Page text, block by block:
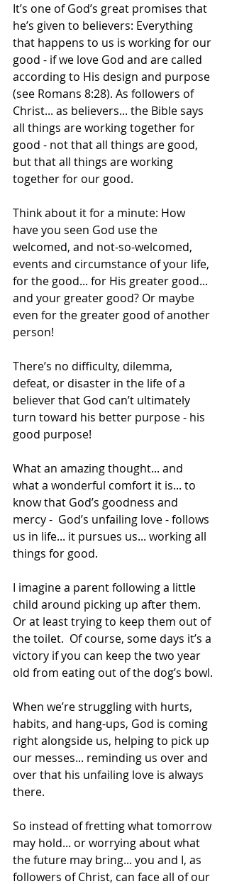
It’s one of God’s great promises that
he’s given to believers: Everything
that happens to us is working for our
good - if we love God and are called
according to His design and purpose
(see Romans 8:28). As followers of
Christ... as believers... the Bible says
all things are working together for
good - not that all things are good,
but that all things are working
together for our good.
Think about it for a minute: How
have you seen God use the
welcomed, and not-so-welcomed,
events and circumstance of your life,
for the good... for His greater good...
and your greater good? Or maybe
even for the greater good of another
person!
There’s no difficulty, dilemma,
defeat, or disaster in the life of a
believer that God can’t ultimately
turn toward his better purpose - his
good purpose!
What an amazing thought... and
what a wonderful comfort it is... to
know that God’s goodness and
mercy -  God’s unfailing love - follows
us in life... it pursues us... working all
things for good.
I imagine a parent following a little
child around picking up after them.
Or at least trying to keep them out of
the toilet.  Of course, some days it’s a
victory if you can keep the two year
old from eating out of the dog’s bowl.
When we’re struggling with hurts,
habits, and hang-ups, God is coming
right alongside us, helping to pick up
our messes... reminding us over and
over that his unfailing love is always
there.
So instead of fretting what tomorrow
may hold... or worrying about what
the future may bring... you and I, as
followers of Christ, can face all of our